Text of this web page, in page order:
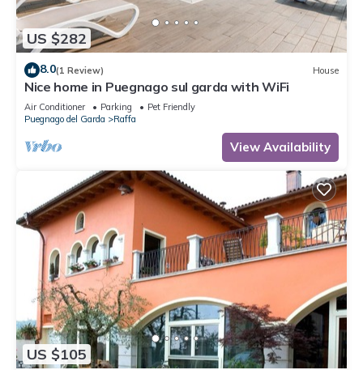
US $282
8.0(1 Review) House
Nice home in Puegnago sul garda with WiFi
Air Conditioner Parking
Pet Friendly
Puegnago del Garda
Raffa
View Availability
US $105